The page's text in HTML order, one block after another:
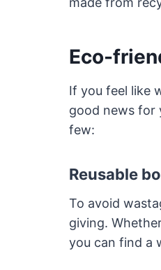
Eco-
If you feel like
good news for
few:
Reusable
To avoid
giving.
you can find a